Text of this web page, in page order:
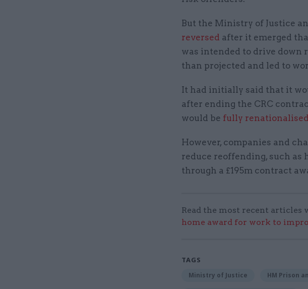
But the Ministry of Justice
reversed after it emerged
was intended to drive down
than projected and led to
It had initially said that it
after ending the CRC
would be fully renationalised
However, companies and
reduce reoffending, such as
through a £195m contract
Read the most recent articles
home award for work to
TAGS
Ministry of Justice HM Prison